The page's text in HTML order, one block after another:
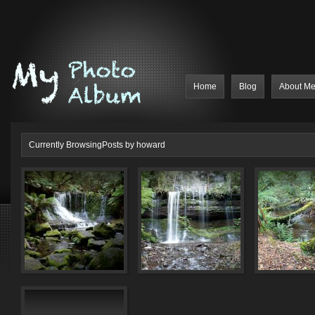
Home Blog About Me
Currently BrowsingPosts by howard